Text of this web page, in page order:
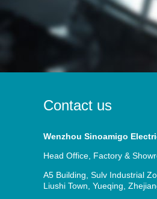
Contact us
Wenzhou Sinoamigo
Head Office, Factory &
A5 Building, Sulv Industrial
Liushi Town, Yueqing,